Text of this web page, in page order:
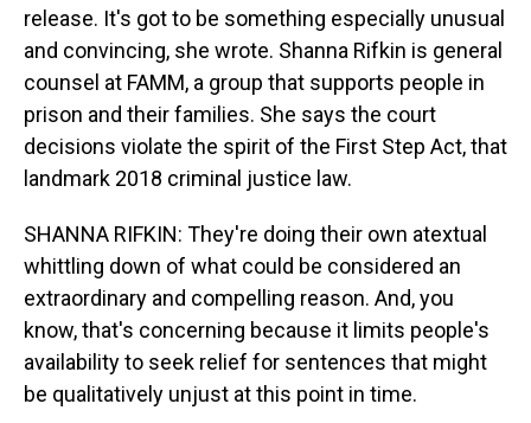
release. It's got to be something especially unusual
and convincing, she wrote. Shanna Rifkin is general
counsel at FAMM, a group that supports people in
prison and their families. She says the court
decisions violate the spirit of the First Step Act, that
landmark 2018 criminal justice law.
SHANNA RIFKIN: They're doing their own atextual
whittling down of what could be considered an
extraordinary and compelling reason. And, you
know, that's concerning because it limits people's
availability to seek relief for sentences that might
be qualitatively unjust at this point in time.